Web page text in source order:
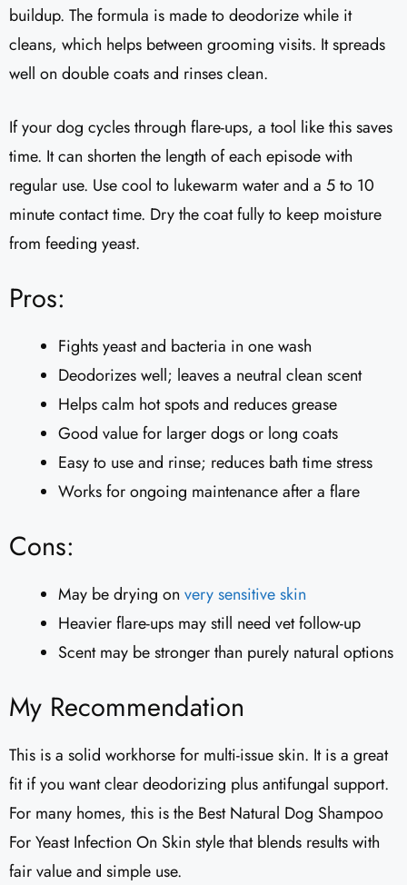
buildup. The formula is made to deodorize while it
cleans, which helps between grooming visits. It spreads
well on double coats and rinses clean.
If your dog cycles through flare-ups, a tool like this saves
time. It can shorten the length of each episode with
regular use. Use cool to lukewarm water and a 5 to 10
minute contact time. Dry the coat fully to keep moisture
from feeding yeast.
Pros:
Fights yeast and bacteria in one wash
Deodorizes well; leaves a neutral clean scent
Helps calm hot spots and reduces grease
Good value for larger dogs or long coats
Easy to use and rinse; reduces bath time stress
Works for ongoing maintenance after a flare
Cons:
May be drying on very sensitive skin
Heavier flare-ups may still need vet follow-up
Scent may be stronger than purely natural options
My Recommendation
This is a solid workhorse for multi-issue skin. It is a great
fit if you want clear deodorizing plus antifungal support.
For many homes, this is the Best Natural Dog Shampoo
For Yeast Infection On Skin style that blends results with
fair value and simple use.